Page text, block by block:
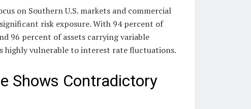
on Southern U.S. markets and commercial
risk exposure. With 94 percent of
96 percent of assets carrying variable
highly vulnerable to interest rate fluctuations.
Shows Contradictory